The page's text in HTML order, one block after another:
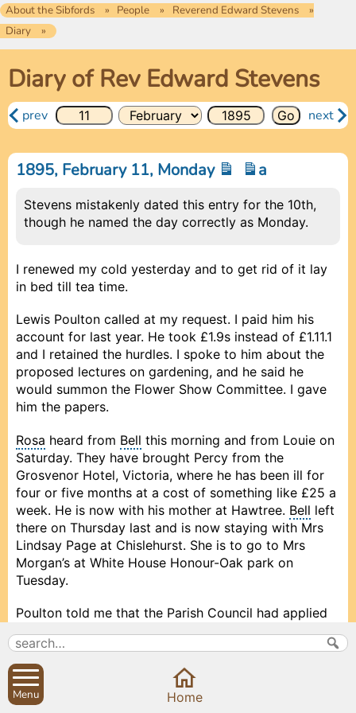
About the Sibfords People
Reverend Edward Stevens
Diary
Diary of Rev Edward Stevens
prev next
1895, February 11, Monday a
Stevens mistakenly dated this entry for the 10th,
though he named the day correctly as Monday.
I renewed my cold yesterday and to get rid of it lay
in bed till tea time.
Lewis Poulton called at my request. I paid him his
account for last year. He took £1.9s instead of £1.11.1
and I retained the hurdles. I spoke to him about the
proposed lectures on gardening, and he said he
would summon the Flower Show Committee. I gave
him the papers.
Rosa heard from Bell this morning and from Louie on
Saturday. They have brought Percy from the
Grosvenor Hotel, Victoria, where he has been ill for
four or five months at a cost of something like £25 a
week. He is now with his mother at Hawtree. Bell left
there on Thursday last and is now staying with Mrs
Lindsay Page at Chislehurst. She is to go to Mrs
Morgan’s at White House Honour-Oak park on
Tuesday.
Poulton told me that the Parish Council had applied
appoint 9 additional Trustees of the Sibford
Charities.
I received School Grant Annual Fee, amounting to
Close
Close
Close
Menu Home